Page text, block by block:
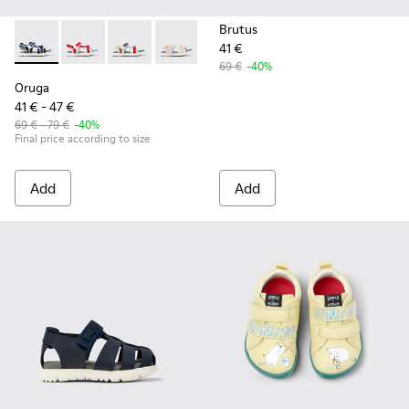
Oruga - K800686-002 - Blue Textile and Leather Sandals
Oruga - K800686-004
Oruga - K800686-003 - Multicolor Textile
Oruga - K800686-001 - White Textile
Oruga
41 € - 47 €
69 € - 79 € -40%
Final price according to size
Add
Brutus
41 €
69 € -40%
Add